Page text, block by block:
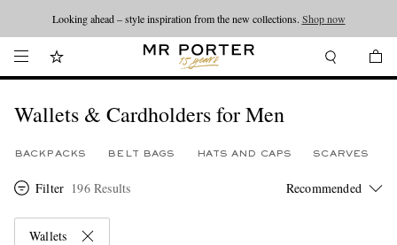
Looking ahead – style inspiration from the new collections. Shop now
Wallets & Cardholders for Men
BACKPACKS BELT BAGS HATS AND CAPS SCARVES
Filter 196 Results
Wallets